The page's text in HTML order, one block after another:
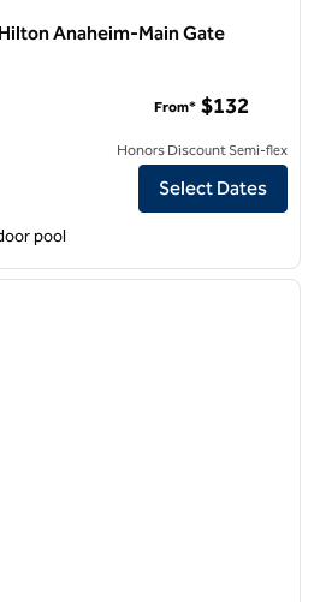
Anaheim-Main Gate
Suites by Hilton Anaheim-Main
From* $132
Honors Discount Semi-flex
Select Dates
pool
next